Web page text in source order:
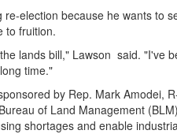
re-election because he wants to
to fruition.
lands bill," Lawson said. "I've
time."
by Rep. Mark Amodei,
of Land Management
shortages and enable